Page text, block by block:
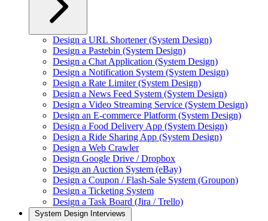
Design a URL Shortener (System Design)
Design a Pastebin (System Design)
Design a Chat Application (System Design)
Design a Notification System (System Design)
Design a Rate Limiter (System Design)
Design a News Feed System (System Design)
Design a Video Streaming Service (System Design)
Design an E-commerce Platform (System Design)
Design a Food Delivery App (System Design)
Design a Ride Sharing App (System Design)
Design a Web Crawler
Design Google Drive / Dropbox
Design an Auction System (eBay)
Design a Coupon / Flash-Sale System (Groupon)
Design a Ticketing System
Design a Task Board (Jira / Trello)
System Design Interviews